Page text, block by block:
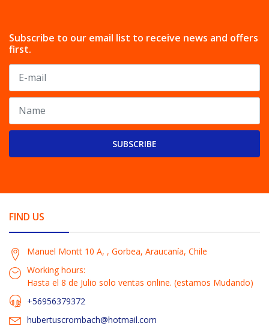
Subscribe to our email list to receive news and offers
first.
SUBSCRIBE
FIND US
Manuel Montt 10 A, , Gorbea, Araucanía, Chile
Working hours:
Hasta el 8 de Julio solo ventas online. (estamos Mudando)
+56956379372
hubertuscrombach@hotmail.com